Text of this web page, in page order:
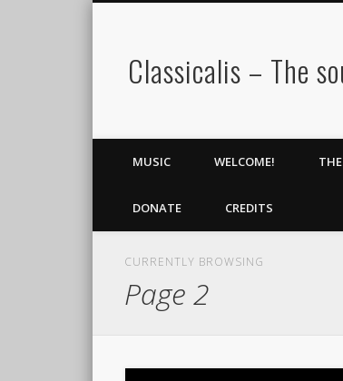
Classicalis – The
MUSIC WELCOME!
DONATE CREDITS
CURRENTLY BROWSING
Page 2